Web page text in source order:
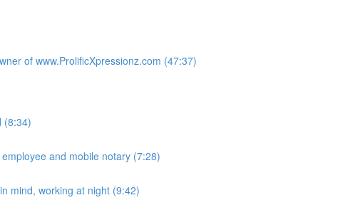
of www.ProlificXpressionz.com (47:37)
(8:34)
and mobile notary (7:28)
mind, working at night (9:42)